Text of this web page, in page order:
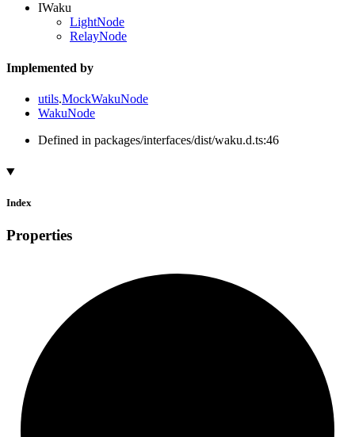
IWaku
LightNode
RelayNode
Implemented by
utils.MockWakuNode
WakuNode
Defined in packages/interfaces/dist/waku.d.ts:46
Index
Properties